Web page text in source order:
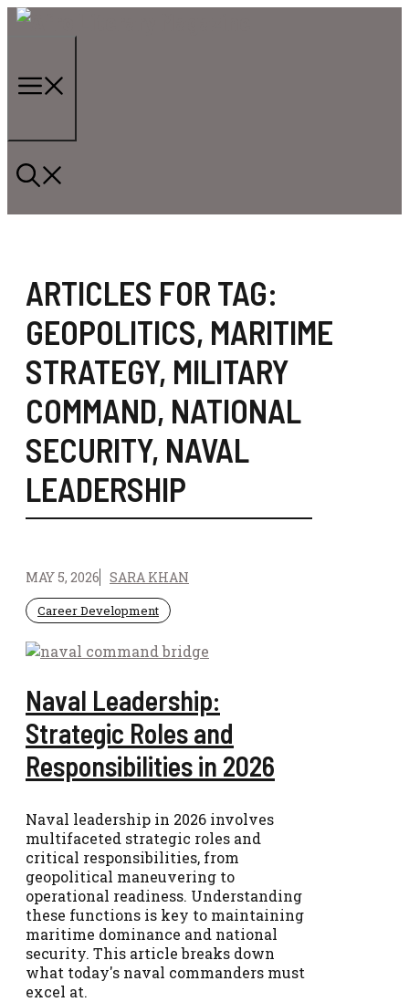
Skip
ARTICLES FOR TAG:
GEOPOLITICS, MARITIME
STRATEGY, MILITARY
COMMAND, NATIONAL
SECURITY, NAVAL
LEADERSHIP
MAY 5, 2026 SARA KHAN
Career Development
Naval Leadership:
Strategic Roles and
Responsibilities in 2026
Naval leadership in 2026 involves
multifaceted strategic roles and
critical responsibilities, from
geopolitical maneuvering to
operational readiness. Understanding
these functions is key to maintaining
maritime dominance and national
security. This article breaks down
what today's naval commanders must
excel at.